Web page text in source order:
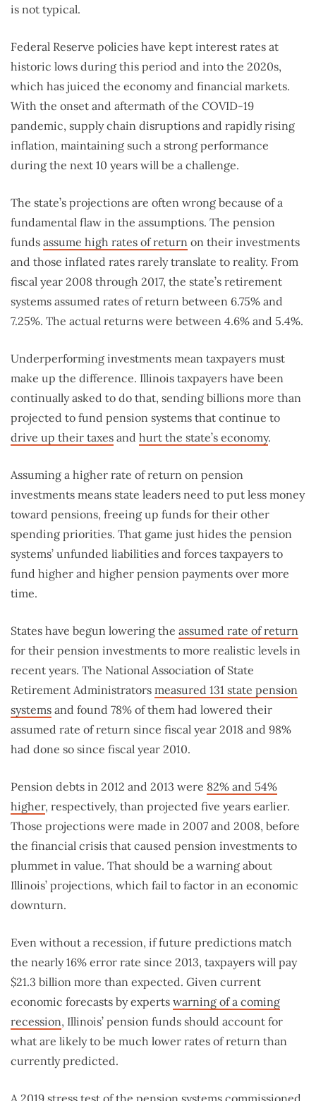
is not typical.
Federal Reserve policies have kept interest rates at
historic lows during this period and into the 2020s,
which has juiced the economy and financial markets.
With the onset and aftermath of the COVID-19
pandemic, supply chain disruptions and rapidly rising
inflation, maintaining such a strong performance
during the next 10 years will be a challenge.
The state’s projections are often wrong because of a
fundamental flaw in the assumptions. The pension
funds assume high rates of return on their investments
and those inflated rates rarely translate to reality. From
fiscal year 2008 through 2017, the state’s retirement
systems assumed rates of return between 6.75% and
7.25%. The actual returns were between 4.6% and 5.4%.
Underperforming investments mean taxpayers must
make up the difference. Illinois taxpayers have been
continually asked to do that, sending billions more than
projected to fund pension systems that continue to
drive up their taxes and hurt the state’s economy.
Assuming a higher rate of return on pension
investments means state leaders need to put less money
toward pensions, freeing up funds for their other
spending priorities. That game just hides the pension
systems’ unfunded liabilities and forces taxpayers to
fund higher and higher pension payments over more
time.
States have begun lowering the assumed rate of return
for their pension investments to more realistic levels in
recent years. The National Association of State
Retirement Administrators measured 131 state pension
systems and found 78% of them had lowered their
assumed rate of return since fiscal year 2018 and 98%
had done so since fiscal year 2010.
Pension debts in 2012 and 2013 were 82% and 54%
higher, respectively, than projected five years earlier.
Those projections were made in 2007 and 2008, before
the financial crisis that caused pension investments to
plummet in value. That should be a warning about
Illinois’ projections, which fail to factor in an economic
downturn.
Even without a recession, if future predictions match
the nearly 16% error rate since 2013, taxpayers will pay
$21.3 billion more than expected. Given current
economic forecasts by experts warning of a coming
recession, Illinois’ pension funds should account for
what are likely to be much lower rates of return than
currently predicted.